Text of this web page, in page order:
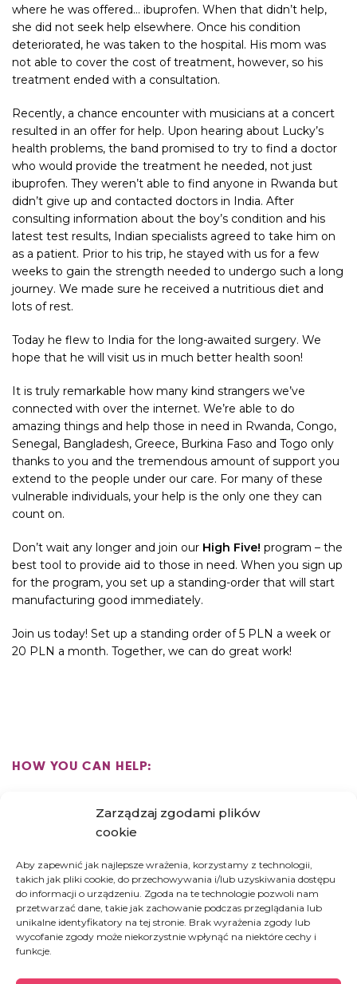
Zarządzaj zgodami plików
cookie
Aby zapewnić jak najlepsze wrażenia, korzystamy z technologii,
takich jak pliki cookie, do przechowywania i/lub uzyskiwania dostępu
do informacji o urządzeniu. Zgoda na te technologie pozwoli nam
przetwarzać dane, takie jak zachowanie podczas przeglądania lub
unikalne identyfikatory na tej stronie. Brak wyrażenia zgody lub
wycofanie zgody może niekorzystnie wpłynąć na niektóre cechy i
funkcje.
where he was offered… ibuprofen. When that didn’t help,
she did not seek help elsewhere. Once his condition
deteriorated, he was taken to the hospital. His mom was
not able to cover the cost of treatment, however, so his
treatment ended with a consultation.
Recently, a chance encounter with musicians at a concert
resulted in an offer for help. Upon hearing about Lucky’s
health problems, the band promised to try to find a doctor
who would provide the treatment he needed, not just
ibuprofen. They weren’t able to find anyone in Rwanda but
didn’t give up and contacted doctors in India. After
consulting information about the boy’s condition and his
latest test results, Indian specialists agreed to take him on
as a patient. Prior to his trip, he stayed with us for a few
weeks to gain the strength needed to undergo such a long
journey. We made sure he received a nutritious diet and
lots of rest.
Today he flew to India for the long-awaited surgery. We
hope that he will visit us in much better health soon!
It is truly remarkable how many kind strangers we’ve
connected with over the internet. We’re able to do
amazing things and help those in need in Rwanda, Congo,
Senegal, Bangladesh, Greece, Burkina Faso and Togo only
thanks to you and the tremendous amount of support you
extend to the people under our care. For many of these
vulnerable individuals, your help is the only one they can
count on.
Don’t wait any longer and join our High Five! program – the
best tool to provide aid to those in need. When you sign up
for the program, you set up a standing-order that will start
manufacturing good immediately.
Join us today! Set up a standing order of 5 PLN a week or
20 PLN a month. Together, we can do great work!
HOW YOU CAN HELP:
HIGH FIVE! US
PAY FOR A DAY AT THE HOSPICE
SUPPORT THE CONSTRUCTION OF A
REHABILITATION ROOM